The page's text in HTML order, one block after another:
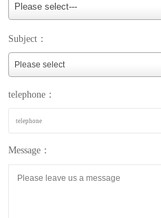
Please select---
Subject：
telephone：
Message：